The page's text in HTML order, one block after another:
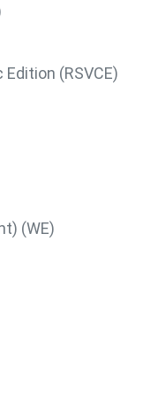
(RSVCE)
(WE)